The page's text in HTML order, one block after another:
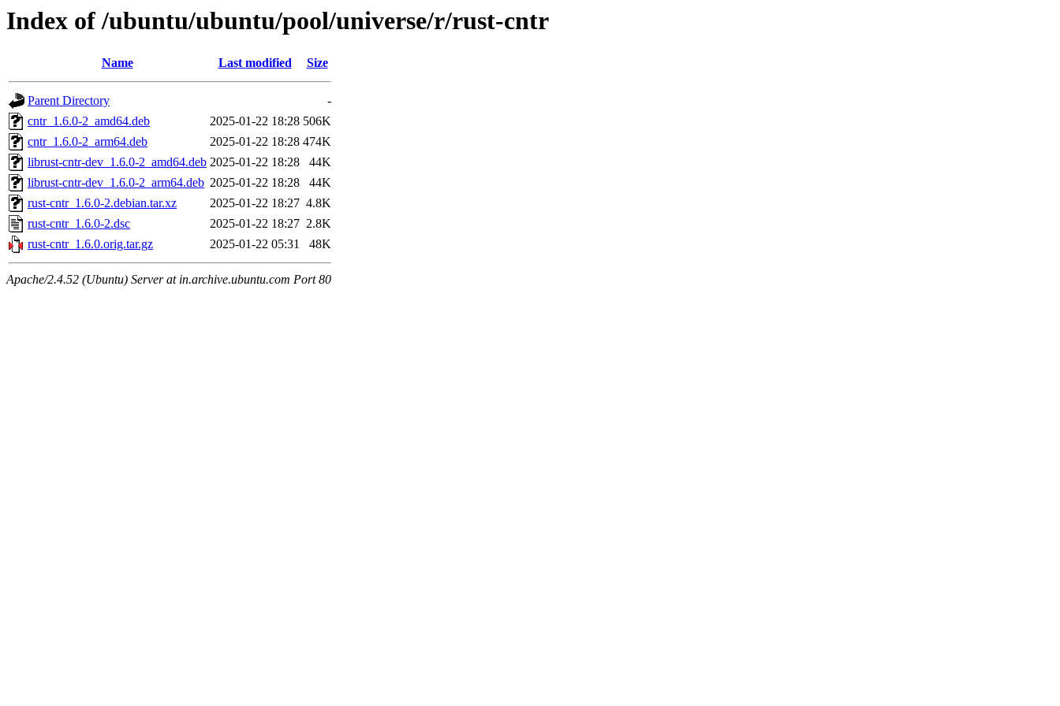
Index of /ubuntu/ubuntu/pool/universe/r/rust-cntr
Name Last modified Size
Parent Directory
-
cntr_1.6.0-2_amd64.deb
2025-01-22 18:28 506K
cntr_1.6.0-2_arm64.deb
2025-01-22 18:28 474K
librust-cntr-dev_1.6.0-2_amd64.deb 2025-01-22 18:28
44K
librust-cntr-dev_1.6.0-2_arm64.deb 2025-01-22 18:28
44K
rust-cntr_1.6.0-2.debian.tar.xz
2025-01-22 18:27 4.8K
rust-cntr_1.6.0-2.dsc
2025-01-22 18:27 2.8K
rust-cntr_1.6.0.orig.tar.gz
2025-01-22 05:31 48K
Apache/2.4.52 (Ubuntu) Server at in.archive.ubuntu.com Port 80